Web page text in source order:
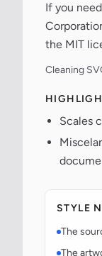
If you
the MIT
Cleaning
Scales
STYLE
The
The